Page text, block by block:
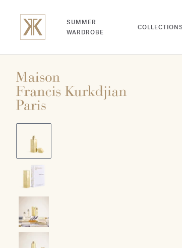
SUMMER
WARDROBE
COLLECTIONS